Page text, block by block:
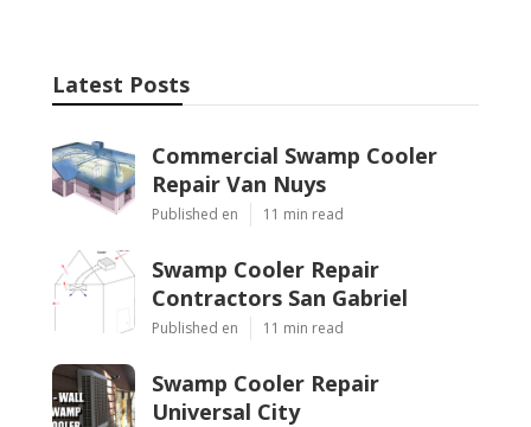
Latest Posts
Commercial Swamp Cooler
Repair Van Nuys
Published en 11 min read
Swamp Cooler Repair
Contractors San Gabriel
Published en 11 min read
Swamp Cooler Repair
Universal City